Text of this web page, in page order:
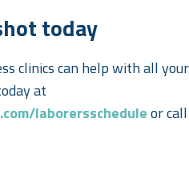
today
clinics can help with all
at
laborersscheduleor call